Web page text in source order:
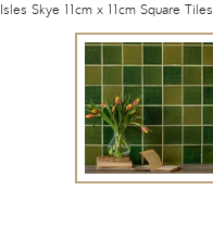
Isles Skye 11cm x 11cm Square Tiles